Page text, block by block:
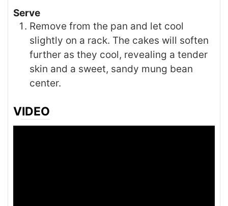
Serve
Remove from the pan and let cool
slightly on a rack. The cakes will soften
further as they cool, revealing a tender
skin and a sweet, sandy mung bean
center.
VIDEO